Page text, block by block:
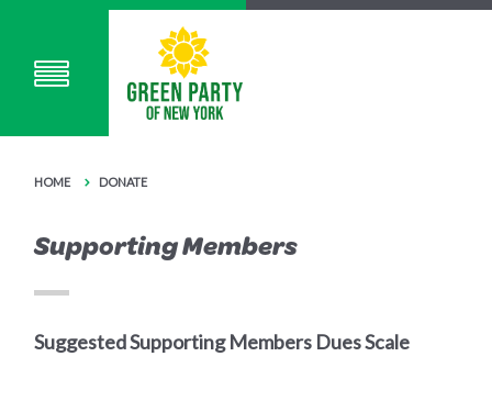
HOME DONATE
Supporting Members
Suggested Supporting Members Dues Scale